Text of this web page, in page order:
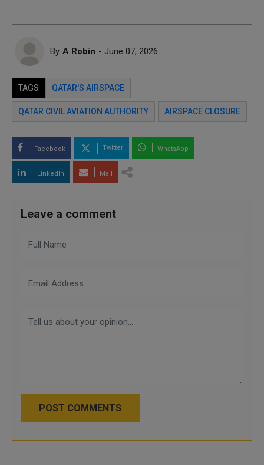
By A Robin - June 07, 2026
TAGS QATAR'S AIRSPACE
QATAR CIVIL AVIATION AUTHORITY AIRSPACE CLOSURE
Facebook Twitter WhatsApp
LinkedIn Mail
Leave a comment
POST COMMENTS